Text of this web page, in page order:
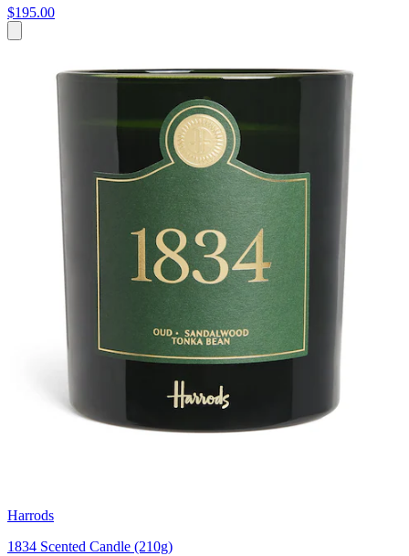
$195.00
Harrods
1834 Scented Candle (210g)